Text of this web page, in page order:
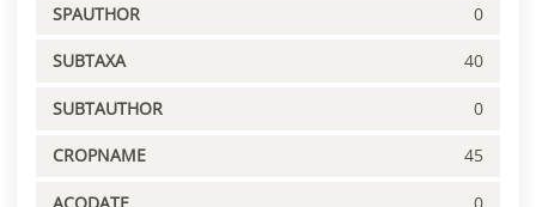
SPAUTHOR 0
SUBTAXA 40
SUBTAUTHOR 0
CROPNAME 45